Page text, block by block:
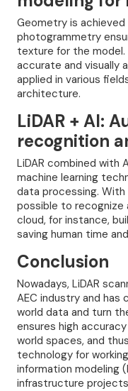
Geometry is achieved
photogrammetry
texture for the
accurate and visually
applied in various
architecture.
LiDAR + AI:
recognition
LiDAR combined with
machine learning
data processing.
possible to recognize
cloud, for instance,
saving human time
Conclusion
Nowadays, LiDAR
AEC industry and has
world data and turn
ensures high
world spaces, and
technology for
information modeling
infrastructure